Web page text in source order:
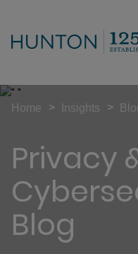
Privacy
Blog
Home > Insights >